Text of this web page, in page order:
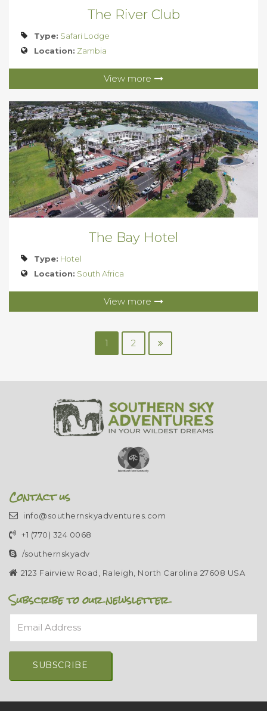
The River Club
Type: Safari Lodge
Location: Zambia
View more
The Bay Hotel
Type: Hotel
Location: South Africa
View more
1 2
Contact us
info@southernskyadventures.com
+1 (770) 324 0068
/southernskyadv
2123 Fairview Road, Raleigh, North Carolina 27608 USA
Subscribe to our newsletter